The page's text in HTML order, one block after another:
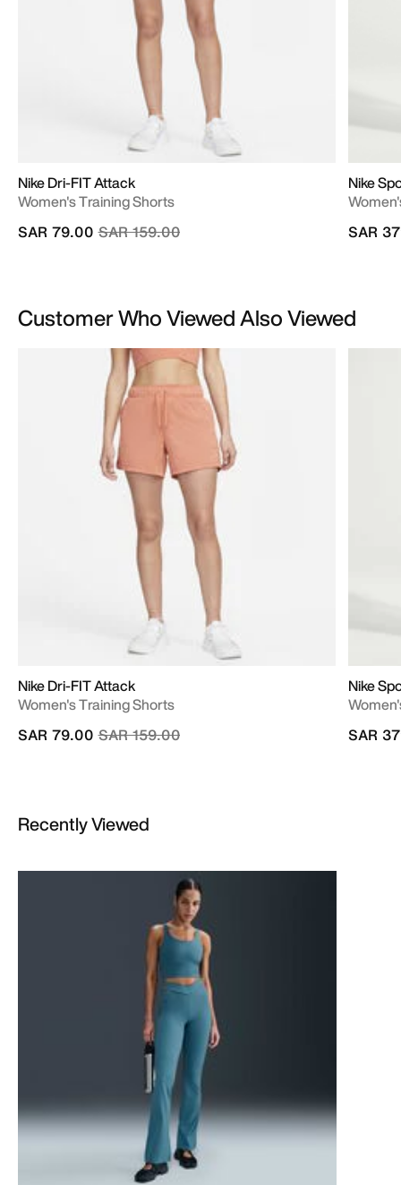
Nike Dri-FIT Attack
Women's Training Shorts
Price reduced from
SAR 159.00to
SAR 79.00
Nike
SAR
Customer Who Viewed Also Viewed
Nike Dri-FIT Attack
Women's Training Shorts
Price reduced from
SAR 159.00to
SAR 79.00
Nike
SAR
Recently Viewed